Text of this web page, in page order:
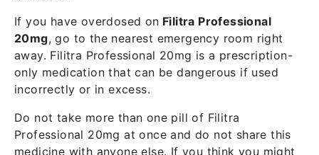
If you have overdosed on Filitra Professional
20mg, go to the nearest emergency room right
away. Filitra Professional 20mg is a prescription-
only medication that can be dangerous if used
incorrectly or in excess.
Do not take more than one pill of Filitra
Professional 20mg at once and do not share this
medicine with anyone else. If you think you might